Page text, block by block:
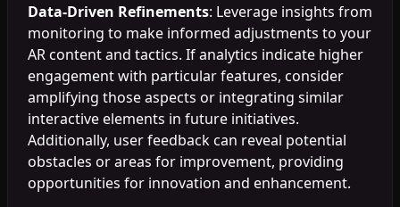
Data-Driven Refinements: Leverage insights from
monitoring to make informed adjustments to your
AR content and tactics. If analytics indicate higher
engagement with particular features, consider
amplifying those aspects or integrating similar
interactive elements in future initiatives.
Additionally, user feedback can reveal potential
obstacles or areas for improvement, providing
opportunities for innovation and enhancement.